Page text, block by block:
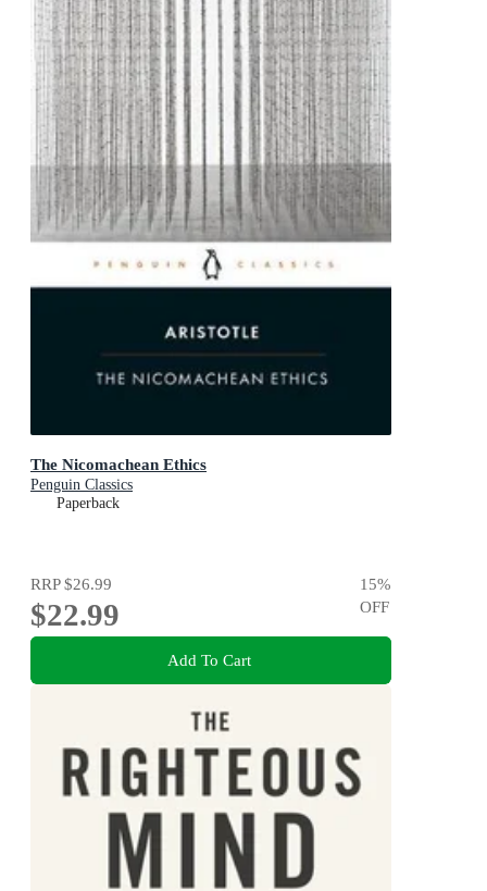
The Nicomachean Ethics
Penguin Classics
Paperback
RRP$26.99
$22.99
15%
OFF
Add To Cart